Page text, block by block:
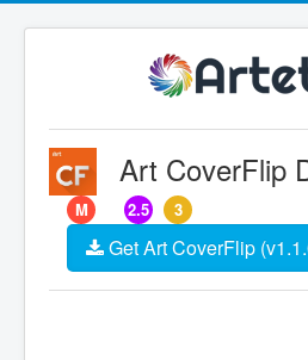
Art CoverFlip
M 2.5 3
Get Art CoverFlip